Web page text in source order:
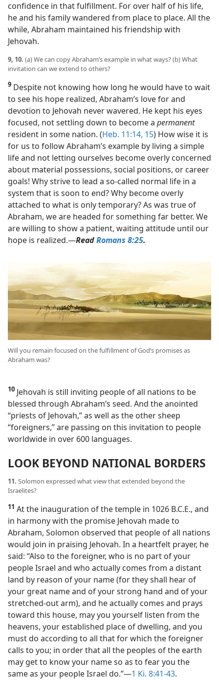
confidence in that fulfillment. For over half of his life,
he and his family wandered from place to place. All the
while, Abraham maintained his friendship with
Jehovah.
9, 10. (a) We can copy Abraham’s example in what ways? (b) What
invitation can we extend to others?
9 Despite not knowing how long he would have to wait
to see his hope realized, Abraham’s love for and
devotion to Jehovah never wavered. He kept his eyes
focused, not settling down to become a permanent
resident in some nation. (Heb. 11:14, 15) How wise it is
for us to follow Abraham’s example by living a simple
life and not letting ourselves become overly concerned
about material possessions, social positions, or career
goals! Why strive to lead a so-called normal life in a
system that is soon to end? Why become overly
attached to what is only temporary? As was true of
Abraham, we are headed for something far better. We
are willing to show a patient, waiting attitude until our
hope is realized.​—ReadRomans 8:25.
Will you remain focused on the fulfillment of God’s promises as
Abraham was?
10 Jehovah is still inviting people of all nations to be
blessed through Abraham’s seed. And the anointed
“priests of Jehovah,” as well as the other sheep
“foreigners,” are passing on this invitation to people
worldwide in over 600 languages.
LOOK BEYOND NATIONAL BORDERS
11. Solomon expressed what view that extended beyond the
Israelites?
11 At the inauguration of the temple in 1026 B.C.E., and
in harmony with the promise Jehovah made to
Abraham, Solomon observed that people of all nations
would join in praising Jehovah. In a heartfelt prayer, he
said: “Also to the foreigner, who is no part of your
people Israel and who actually comes from a distant
land by reason of your name (for they shall hear of
your great name and of your strong hand and of your
stretched-out arm), and he actually comes and prays
toward this house, may you yourself listen from the
heavens, your established place of dwelling, and you
must do according to all that for which the foreigner
calls to you; in order that all the peoples of the earth
may get to know your name so as to fear you the
same as your people Israel do.”​—1 Ki. 8:41-43.